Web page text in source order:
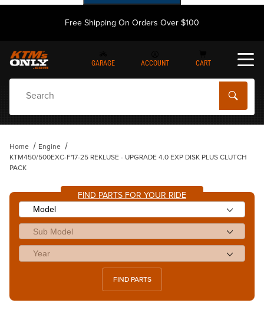
Free Shipping On Orders Over $100
GARAGE ACCOUNT CART
Home
Engine
KTM450/500EXC-F'17-25 REKLUSE - UPGRADE 4.0 EXP DISK PLUS CLUTCH
PACK
FIND PARTS FOR YOUR RIDE
FIND PARTS